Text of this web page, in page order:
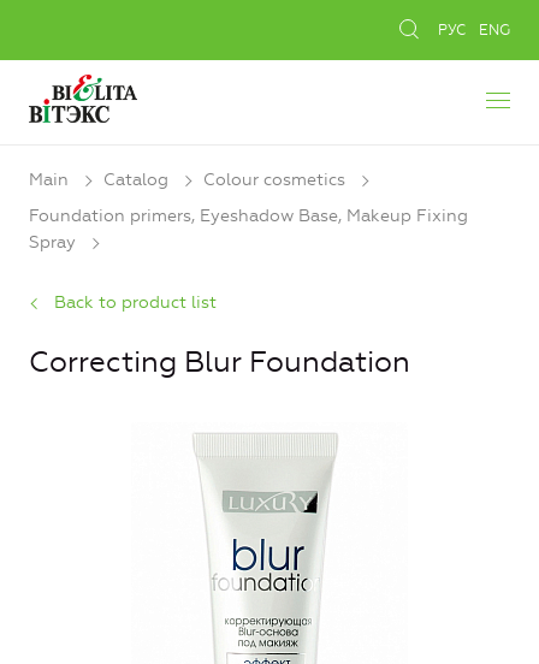
РУС ENG
Main Catalog
Colour cosmetics
Foundation primers, Eyeshadow Base, Makeup Fixing
Spray
Back to product list
Correcting Blur Foundation